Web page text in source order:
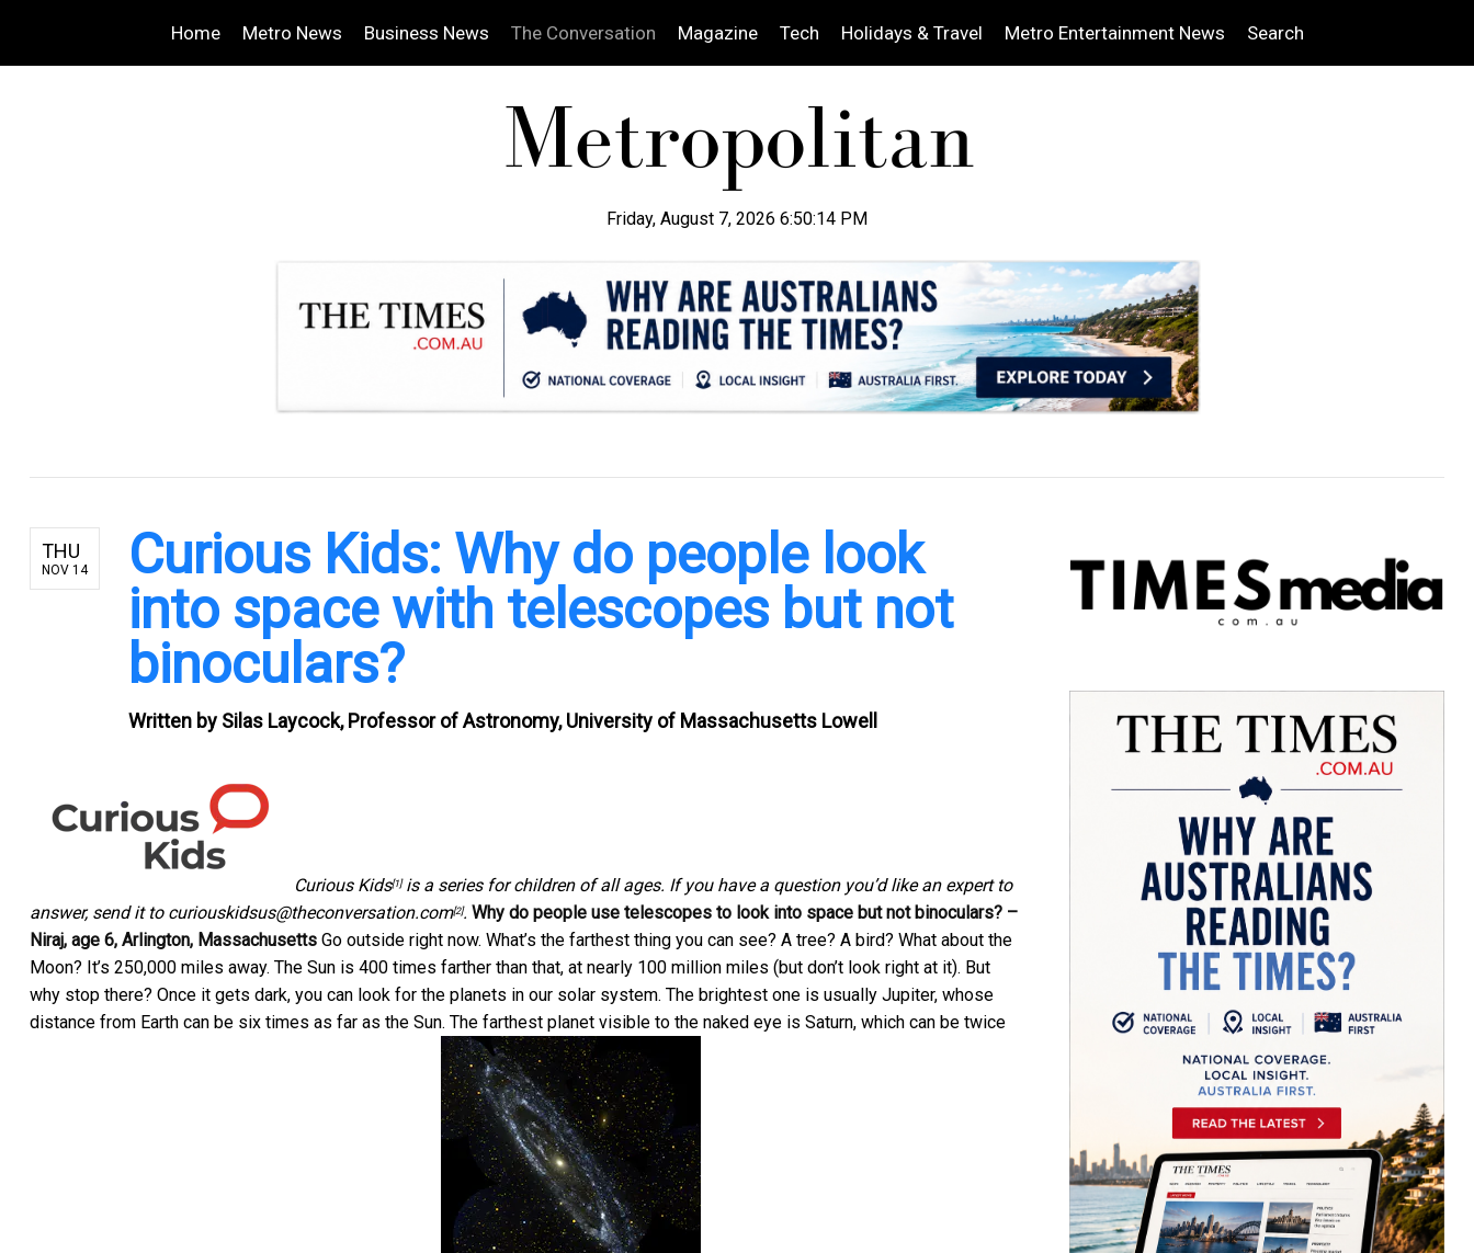
Home Metro News Business News The Conversation Magazine Tech Holidays & Travel Metro Entertainment News Search
Friday, August 7, 2026 6:50:15 PM
THU
NOV 14
Curious Kids: Why do people look
into space with telescopes but not
binoculars?
Written by Silas Laycock, Professor of Astronomy, University of Massachusetts Lowell
Curious Kids[1]is a series for children of all ages. If you have a question you’d like an expert to
answer, send it to curiouskidsus@theconversation.com[2]. Why do people use telescopes to look into space but not binoculars? –
Niraj, age 6, Arlington, Massachusetts Go outside right now. What’s the farthest thing you can see? A tree? A bird? What about the
Moon? It’s 250,000 miles away. The Sun is 400 times farther than that, at nearly 100 million miles (but don’t look right at it). But
why stop there? Once it gets dark, you can look for the planets in our solar system. The brightest one is usually Jupiter, whose
distance from Earth can be six times as far as the Sun. The farthest planet visible to the naked eye is Saturn, which can be twice